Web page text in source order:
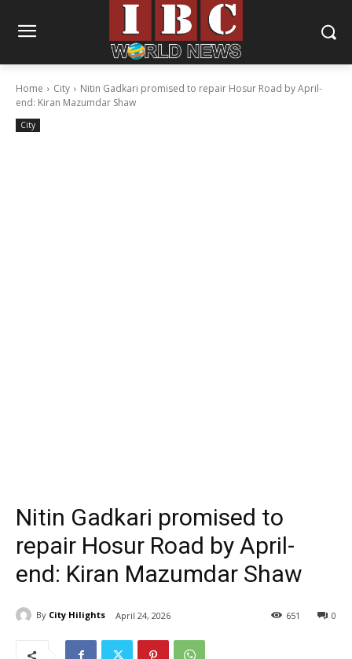
Home City
Nitin Gadkari promised to repair Hosur Road by April-
end: Kiran Mazumdar Shaw
City
Nitin Gadkari promised to
repair Hosur Road by April-
end: Kiran Mazumdar Shaw
By City Hilights April 24, 2026 0
651